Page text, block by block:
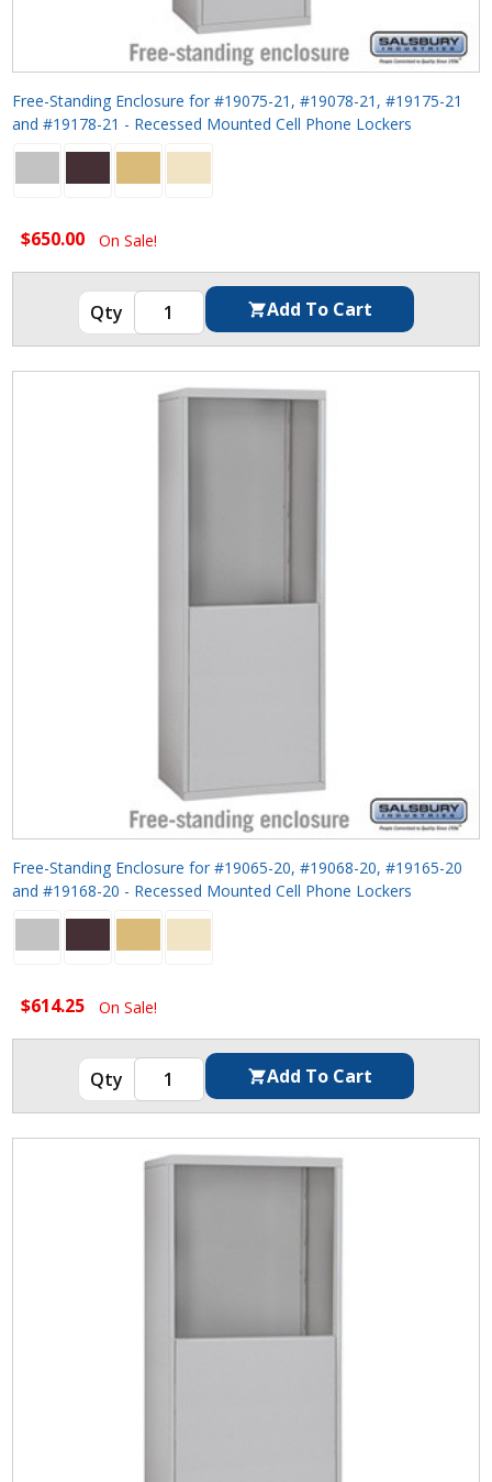
Free-Standing Enclosure for #19075-21, #19078-21, #19175-21
and #19178-21 - Recessed Mounted Cell Phone Lockers
$650.00 On Sale!
Free-Standing Enclosure for #19065-20, #19068-20, #19165-20
and #19168-20 - Recessed Mounted Cell Phone Lockers
$614.25 On Sale!